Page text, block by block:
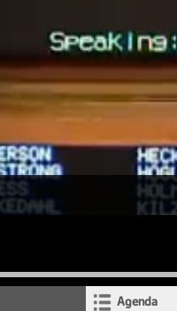
Agenda